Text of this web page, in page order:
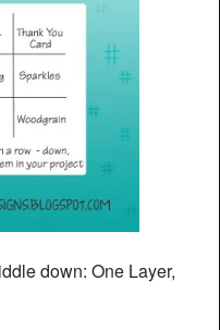
down: One Layer,